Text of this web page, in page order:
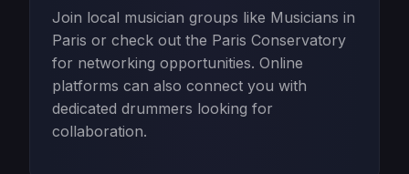
Join local musician groups like Musicians in
Paris or check out the Paris Conservatory
for networking opportunities. Online
platforms can also connect you with
dedicated drummers looking for
collaboration.